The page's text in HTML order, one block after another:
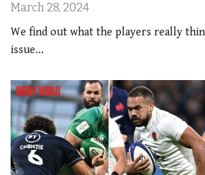
March 28, 2024
We find out what the players really
issue...